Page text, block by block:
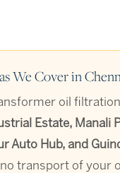
We Cover in
oil
Estate, Manali
Auto Hub, and
transport of your